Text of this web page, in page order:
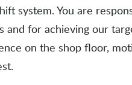
system. You are
for achieving our
on the shop floor,